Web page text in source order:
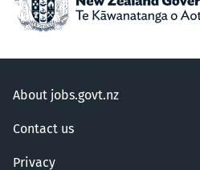
About jobs.govt.nz
Contact us
Privacy